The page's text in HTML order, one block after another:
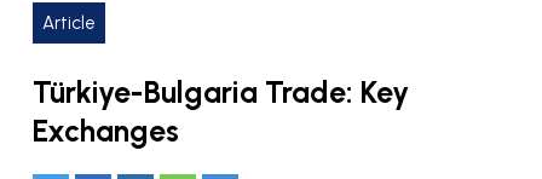
Article
Türkiye-Bulgaria Trade: Key
Exchanges